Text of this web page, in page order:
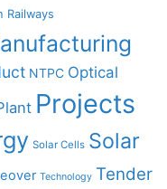
Railways
NTPC Optical
Projects
Solar Cells Solar
Technology Tender